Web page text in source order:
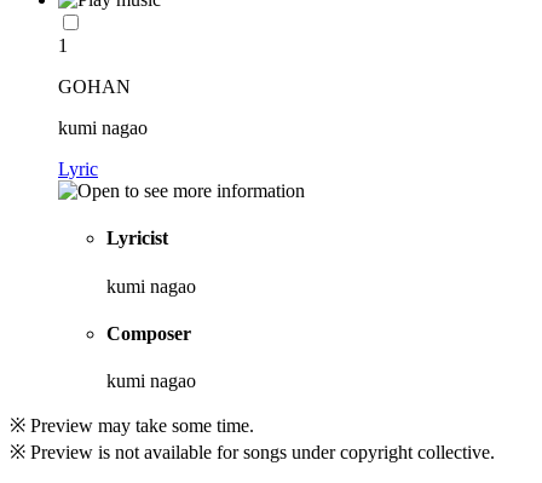
1
GOHAN
kumi nagao
Lyric
Lyricist
kumi nagao
Composer
kumi nagao
※ Preview may take some time.
※ Preview is not available for songs under copyright collective.